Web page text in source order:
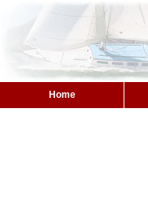
Home